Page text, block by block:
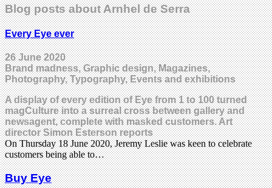
Blog posts about Arnhel de Serra
Every Eye ever
26 June 2020
Brand madness, Graphic design, Magazines,
Photography, Typography, Events and exhibitions
A display of every edition of Eye from 1 to 100 turned
magCulture into a surreal cross between gallery and
newsagent, complete with masked customers. Art
director Simon Esterson reports
On Thursday 18 June 2020, Jeremy Leslie was keen to celebrate
customers being able to…
Buy Eye